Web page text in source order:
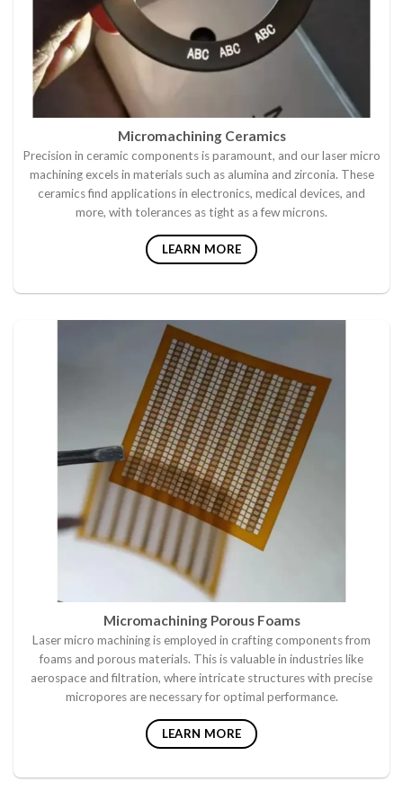
Micromachining Ceramics
Precision in ceramic components is paramount, and our laser micro
machining excels in materials such as alumina and zirconia. These
ceramics find applications in electronics, medical devices, and
more, with tolerances as tight as a few microns.
LEARN MORE
Micromachining Porous Foams
Laser micro machining is employed in crafting components from
foams and porous materials. This is valuable in industries like
aerospace and filtration, where intricate structures with precise
micropores are necessary for optimal performance.
LEARN MORE